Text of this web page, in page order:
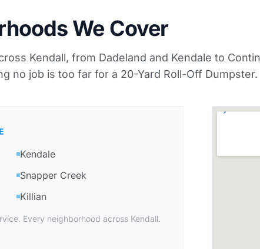
We Cover
Kendall, from Dadeland and Kendale to
no job is too far for a 20-Yard Roll-Off Dumpster.
Kendale
Snapper Creek
Killian
Every neighborhood across Kendall.